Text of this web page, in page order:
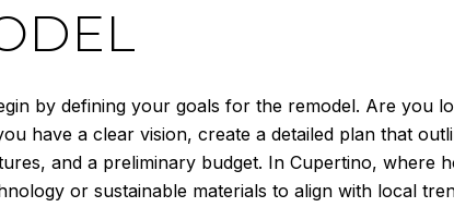
by defining your goals for the remodel. Are you
have a clear vision, create a detailed plan that
and a preliminary budget. In Cupertino, where
or sustainable materials to align with local